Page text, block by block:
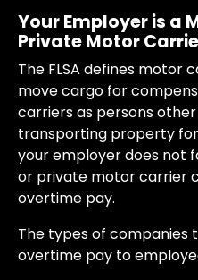
Your Employer is a
Private Motor
The FLSA defines motor
move cargo for
carriers as persons
transporting property for
your employer does not
or private motor carrier
overtime pay.
The types of companies
overtime pay to